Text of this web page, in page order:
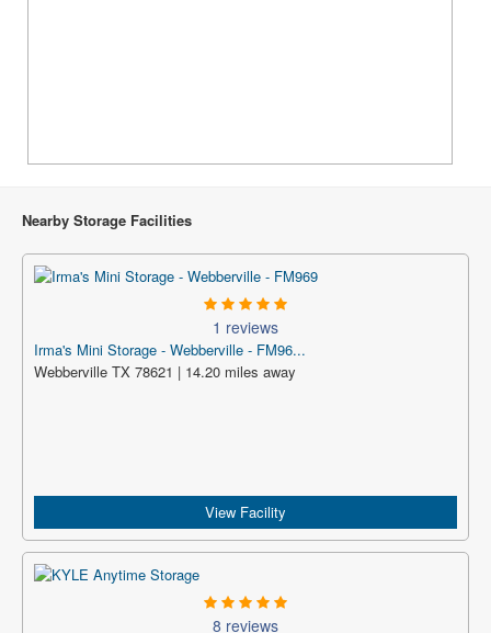
Nearby Storage Facilities
1 reviews
Irma's Mini Storage - Webberville - FM96...
Webberville TX 78621 | 14.20 miles away
View Facility
8 reviews